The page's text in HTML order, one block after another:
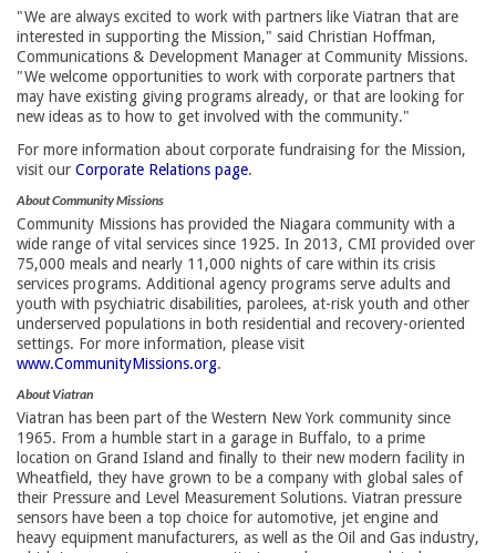
"We are always excited to work with partners like Viatran that are
interested in supporting the Mission," said Christian Hoffman,
Communications & Development Manager at Community Missions.
"We welcome opportunities to work with corporate partners that
may have existing giving programs already, or that are looking for
new ideas as to how to get involved with the community."
For more information about corporate fundraising for the Mission,
visit our Corporate Relations page.
About Community Missions
Community Missions has provided the Niagara community with a
wide range of vital services since 1925. In 2013, CMI provided over
75,000 meals and nearly 11,000 nights of care within its crisis
services programs. Additional agency programs serve adults and
youth with psychiatric disabilities, parolees, at-risk youth and other
underserved populations in both residential and recovery-oriented
settings. For more information, please visit
www.CommunityMissions.org.
About Viatran
Viatran has been part of the Western New York community since
1965. From a humble start in a garage in Buffalo, to a prime
location on Grand Island and finally to their new modern facility in
Wheatfield, they have grown to be a company with global sales of
their Pressure and Level Measurement Solutions. Viatran pressure
sensors have been a top choice for automotive, jet engine and
heavy equipment manufacturers, as well as the Oil and Gas industry,